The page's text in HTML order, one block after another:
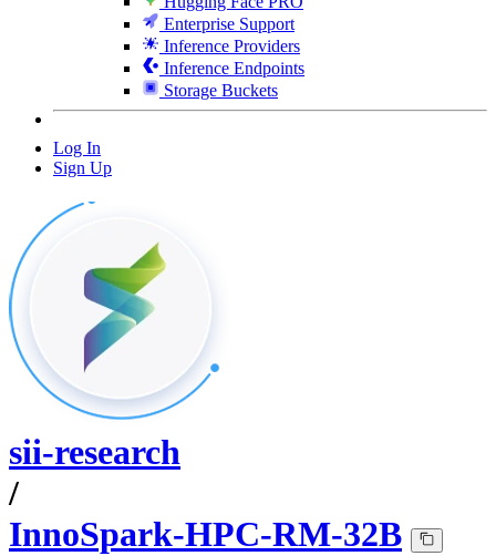
Enterprise Support
Inference Providers
Inference Endpoints
Storage Buckets
Log In
Sign Up
sii-research
/
InnoSpark-HPC-RM-32B